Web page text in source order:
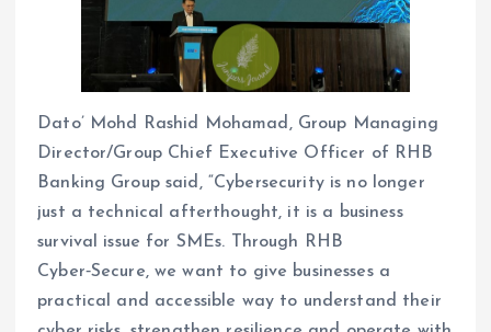
Dato’ Mohd Rashid Mohamad, Group Managing
Director/Group Chief Executive Officer of RHB
Banking Group said, “Cybersecurity is no longer
just a technical afterthought, it is a business
survival issue for SMEs. Through RHB
Cyber‑Secure, we want to give businesses a
practical and accessible way to understand their